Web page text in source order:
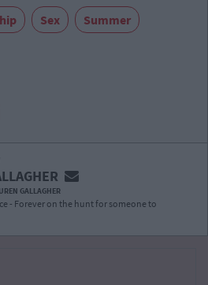
Sex Summer
GALLAGHER
- Forever on the hunt for someone to